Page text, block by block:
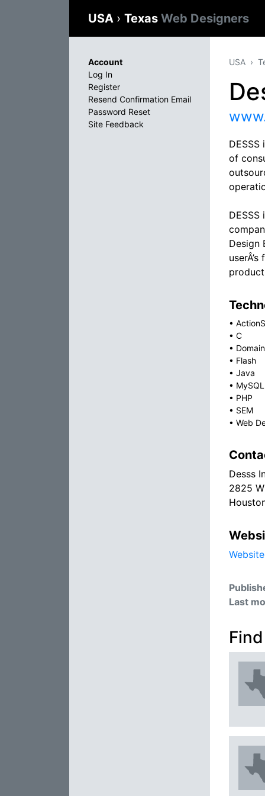
USA › Texas Web Designers
USA
of
Design
•
• C
•
• Flash
• Java
• MySQL
• PHP
• SEM
• Web
Desss
2825
Website
Last
Account
Log In
Register
Resend Confirmation Email
Password Reset
Site Feedback